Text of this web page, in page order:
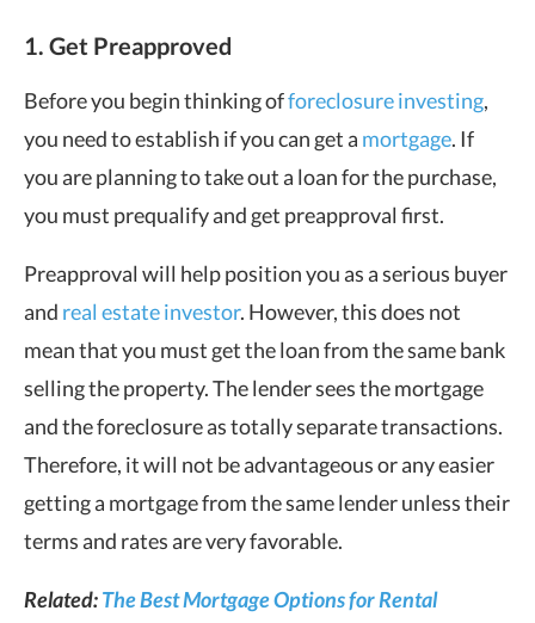
1. Get Preapproved
Before you begin thinking offoreclosure investing,
you need to establish if you can get a mortgage. If
you are planning to take out a loan for the purchase,
you must prequalify and get preapproval first.
Preapproval will help position you as a serious buyer
and real estate investor. However, this does not
mean that you must get the loan from the same bank
selling the property. The lender sees the mortgage
and the foreclosure as totally separate transactions.
Therefore, it will not be advantageous or any easier
getting a mortgage from the same lender unless their
terms and rates are very favorable.
Related:The Best Mortgage Options for Rental